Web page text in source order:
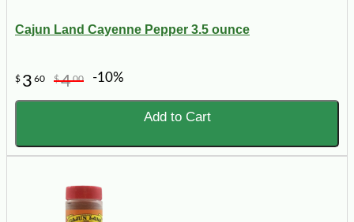
Cajun Land Cayenne Pepper 3.5 ounce
$ 3 60 $400 -10%
Add to Cart